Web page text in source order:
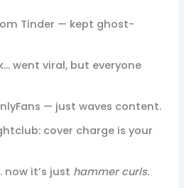
Tinder — kept ghost-
went viral, but everyone
— just waves content.
cover charge is your
now it’s just hammer curls.